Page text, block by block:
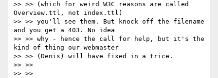
>> >> (which for weird W3C reasons are called
Overview.ttl, not index.ttl)
>> >> you'll see them. But knock off the filename
and you get a 403. No idea
>> >> why - hence the call for help, but it's the
kind of thing our webmaster
>> >> (Denis) will have fixed in a trice.
>> >>
>> >>